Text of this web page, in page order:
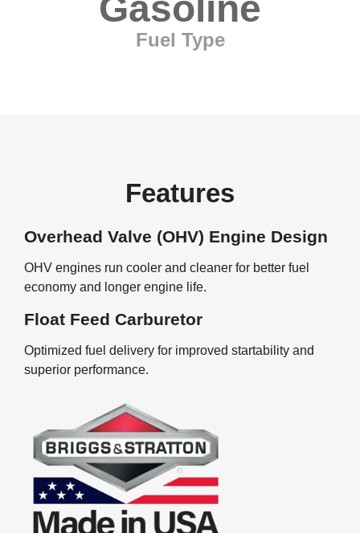
Fuel Type
Features
Overhead Valve (OHV) Engine Design
OHV engines run cooler and cleaner for better fuel
economy and longer engine life.
Float Feed Carburetor
Optimized fuel delivery for improved startability and
superior performance.